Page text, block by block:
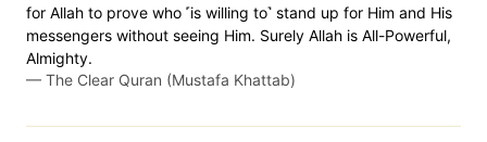
for Allah to prove who ˹is willing to˺ stand up for Him and His
messengers without seeing Him. Surely Allah is All-Powerful,
Almighty.
— The Clear Quran (Mustafa Khattab)